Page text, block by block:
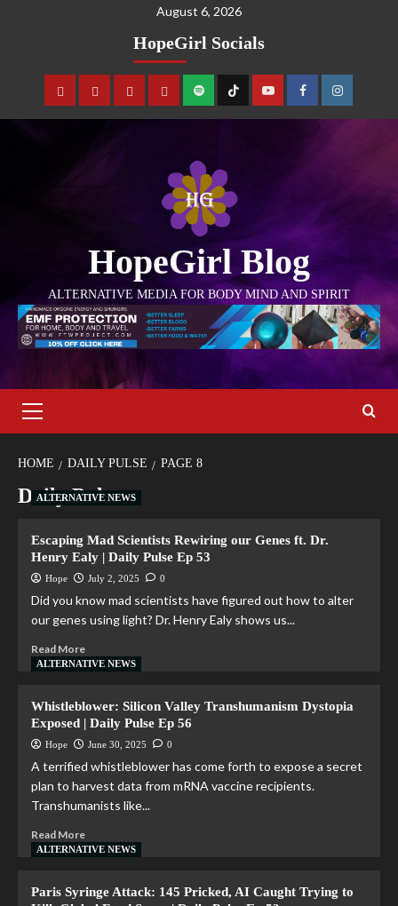
August 6, 2026
HopeGirl Socials
HopeGirl Blog
ALTERNATIVE MEDIA FOR BODY MIND AND SPIRIT
HOME DAILY PULSE PAGE 8
Daily Pulse
ALTERNATIVE NEWS
Escaping Mad Scientists Rewiring our Genes ft. Dr.
Henry Ealy | Daily Pulse Ep 53
Hope July 2, 2025 0
Did you know mad scientists have figured out how to alter
our genes using light? Dr. Henry Ealy shows us...
Read More
ALTERNATIVE NEWS
Whistleblower: Silicon Valley Transhumanism Dystopia
Exposed | Daily Pulse Ep 56
Hope June 30, 2025 0
A terrified whistleblower has come forth to expose a secret
plan to harvest data from mRNA vaccine recipients.
Transhumanists like...
Read More
ALTERNATIVE NEWS
Paris Syringe Attack: 145 Pricked, AI Caught Trying to